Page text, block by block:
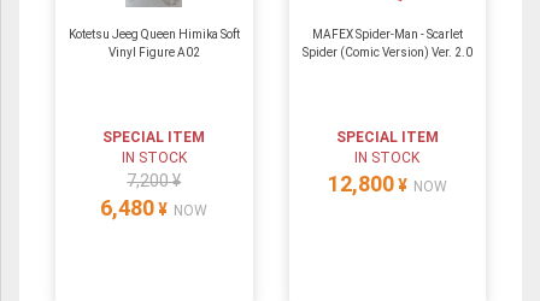
Kotetsu Jeeg Queen Himika Soft
Vinyl Figure A02
SPECIAL ITEM
IN STOCK
7,200 ¥
6,480 ¥ NOW
MAFEX Spider-Man - Scarlet
Spider (Comic Version) Ver. 2.0
SPECIAL ITEM
IN STOCK
12,800 ¥ NOW